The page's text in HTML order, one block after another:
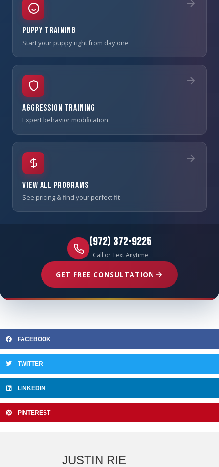
Puppy Training
Start your puppy right from day one
Aggression Training
Expert behavior modification
View All Programs
See pricing & find your perfect fit
(972) 372-9225
Call or Text Anytime
GET FREE CONSULTATION
FACEBOOK
TWITTER
LINKEDIN
PINTEREST
JUSTIN RIE